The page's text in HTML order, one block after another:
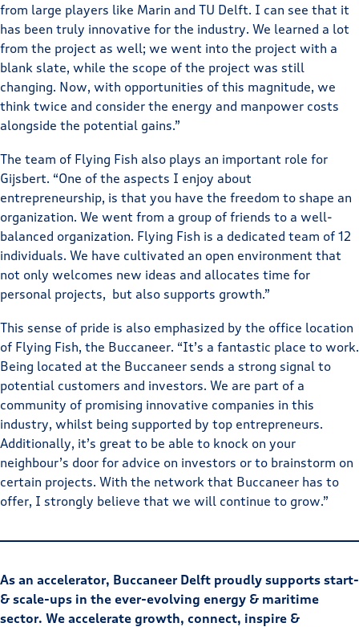
from large players like Marin and TU Delft. I can see that it
has been truly innovative for the industry. We learned a lot
from the project as well; we went into the project with a
blank slate, while the scope of the project was still
changing. Now, with opportunities of this magnitude, we
think twice and consider the energy and manpower costs
alongside the potential gains.”
The team of Flying Fish also plays an important role for
Gijsbert. “One of the aspects I enjoy about
entrepreneurship, is that you have the freedom to shape an
organization. We went from a group of friends to a well-
balanced organization. Flying Fish is a dedicated team of 12
individuals. We have cultivated an open environment that
not only welcomes new ideas and allocates time for
personal projects, but also supports growth.”
This sense of pride is also emphasized by the office location
of Flying Fish, the Buccaneer. “It’s a fantastic place to work.
Being located at the Buccaneer sends a strong signal to
potential customers and investors. We are part of a
community of promising innovative companies in this
industry, whilst being supported by top entrepreneurs.
Additionally, it’s great to be able to knock on your
neighbour’s door for advice on investors or to brainstorm on
certain projects. With the network that Buccaneer has to
offer, I strongly believe that we will continue to grow.”
As an accelerator, Buccaneer Delft proudly supports start-
& scale-ups in the ever-evolving energy & maritime
sector. We accelerate growth, connect, inspire &